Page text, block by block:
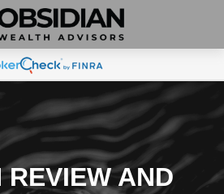
REVIEW AND